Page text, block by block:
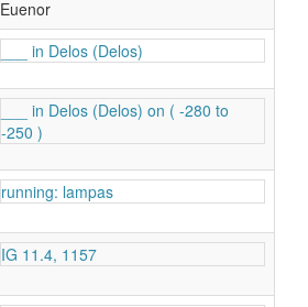
Euenor
___ in Delos (Delos)
___ in Delos (Delos) on ( -280 to
-250 )
running: lampas
IG 11.4, 1157